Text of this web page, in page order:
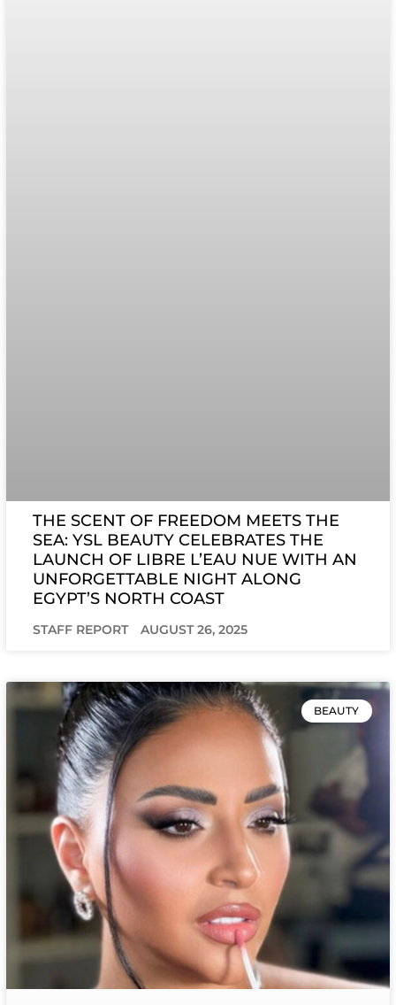
THE SCENT OF FREEDOM MEETS THE
SEA: YSL BEAUTY CELEBRATES THE
LAUNCH OF LIBRE L’EAU NUE WITH AN
UNFORGETTABLE NIGHT ALONG
EGYPT’S NORTH COAST
STAFF REPORT AUGUST 26, 2025
BEAUTY